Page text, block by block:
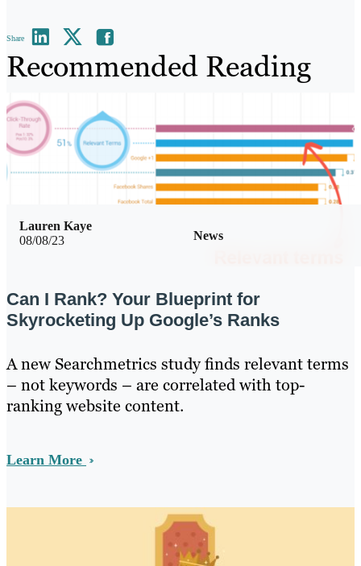
Share
Recommended Reading
08/08/23 News
Lauren Kaye
Can I Rank? Your Blueprint for
Skyrocketing Up Google’s Ranks
A new Searchmetrics study finds relevant terms
– not keywords – are correlated with top-
ranking website content.
Learn More